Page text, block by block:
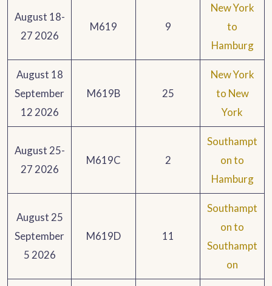
August 18-
27 2026
M619 9
New York
to
Hamburg
August 18
September
12 2026
M619B 25
New York
to New
York
August 25-
27 2026
M619C 2
Southampt
on to
Hamburg
August 25
September
5 2026
M619D 11
Southampt
on to
Southampt
on